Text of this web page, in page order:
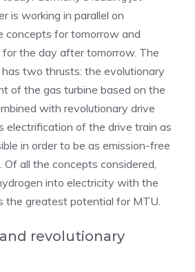
is working in parallel on
concepts for tomorrow and
the day after tomorrow. The
two thrusts: the evolutionary
of the gas turbine based on the
with revolutionary drive
electrification of the drive train as
in order to be as emission-free
Of all the concepts considered,
into electricity with the
the greatest potential for MTU.
revolutionary